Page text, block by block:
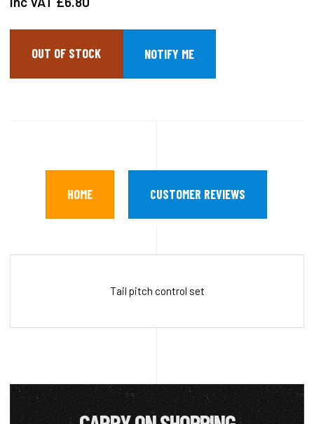
OUT OF STOCK
HOME CUSTOMER REVIEWS
Tail pitch control set